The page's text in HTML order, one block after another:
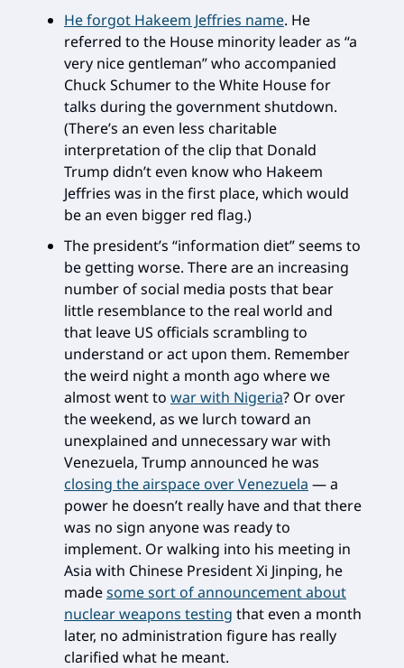
He forgot Hakeem Jeffries name. He
referred to the House minority leader as “a
very nice gentleman” who accompanied
Chuck Schumer to the White House for
talks during the government shutdown.
(There’s an even less charitable
interpretation of the clip that Donald
Trump didn’t even know who Hakeem
Jeffries was in the first place, which would
be an even bigger red flag.)
The president’s “information diet” seems to
be getting worse. There are an increasing
number of social media posts that bear
little resemblance to the real world and
that leave US officials scrambling to
understand or act upon them. Remember
the weird night a month ago where we
almost went to war with Nigeria? Or over
the weekend, as we lurch toward an
unexplained and unnecessary war with
Venezuela, Trump announced he was
closing the airspace over Venezuela — a
power he doesn’t really have and that there
was no sign anyone was ready to
implement. Or walking into his meeting in
Asia with Chinese President Xi Jinping, he
madesome sort of announcement about
nuclear weapons testing that even a month
later, no administration figure has really
clarified what he meant.